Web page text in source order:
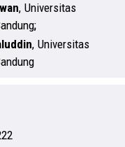
, Universitas
, Universitas